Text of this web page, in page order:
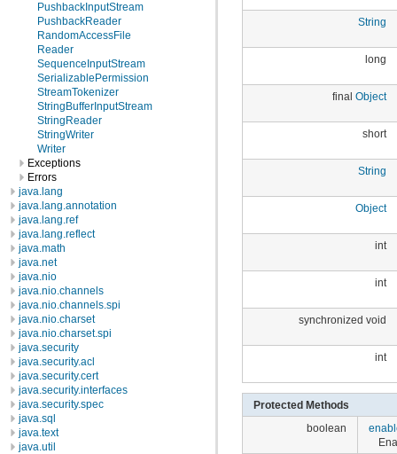
PushbackInputStream
PushbackReader
RandomAccessFile
Reader
SequenceInputStream
SerializablePermission
StreamTokenizer
StringBufferInputStream
StringReader
StringWriter
Writer
Exceptions
Errors
java.lang
java.lang.annotation
java.lang.ref
java.lang.reflect
java.math
java.net
java.nio
java.nio.channels
java.nio.channels.spi
java.nio.charset
java.nio.charset.spi
java.security
java.security.acl
java.security.cert
java.security.interfaces
java.security.spec
java.sql
java.text
java.util
String
long
final Object
short
String
Object
int
int
synchronized void
int
Protected Methods
boolean